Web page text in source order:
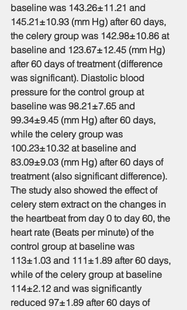
baseline was 143.26±11.21 and
145.21±10.93 (mm Hg) after 60 days,
the celery group was 142.98±10.86 at
baseline and 123.67±12.45 (mm Hg)
after 60 days of treatment (difference
was significant). Diastolic blood
pressure for the control group at
baseline was 98.21±7.65 and
99.34±9.45 (mm Hg) after 60 days,
while the celery group was
100.23±10.32 at baseline and
83.09±9.03 (mm Hg) after 60 days of
treatment (also significant difference).
The study also showed the effect of
celery stem extract on the changes in
the heartbeat from day 0 to day 60, the
heart rate (Beats per minute) of the
control group at baseline was
113±1.03 and 111±1.89 after 60 days,
while of the celery group at baseline
114±2.12 and was significantly
reduced 97±1.89 after 60 days of